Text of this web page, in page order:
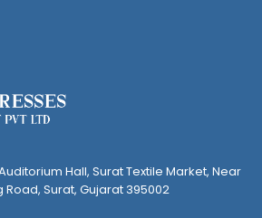
Hall, Surat Textile Market, Near
Road, Surat, Gujarat 395002